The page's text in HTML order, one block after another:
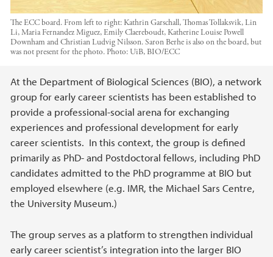
The ECC board. From left to right: Kathrin Garschall, Thomas Tollaksvik, Lin
Li, Maria Fernandez Miguez, Emily Claereboudt, Katherine Louise Powell
Downham and Christian Ludvig Nilsson. Saron Berhe is also on the board, but
was not present for the photo. Photo:UiB, BIO/ECC
Main content
At the Department of Biological Sciences (BIO), a network
group for early career scientists has been established to
provide a professional-social arena for exchanging
experiences and professional development for early
career scientists. In this context, the group is defined
primarily as PhD- and Postdoctoral fellows, including PhD
candidates admitted to the PhD programme at BIO but
employed elsewhere (e.g. IMR, the Michael Sars Centre,
the University Museum.)
The group serves as a platform to strengthen individual
early career scientist’s integration into the larger BIO